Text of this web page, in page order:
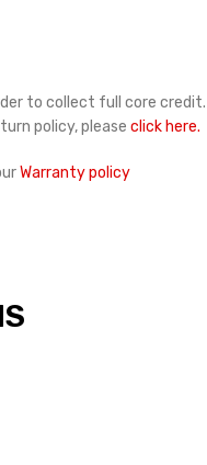
to collect full core credit.
policy, please click here.
Warranty policy